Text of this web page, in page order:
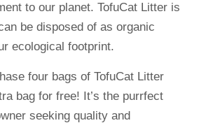
to our planet. TofuCat Litter is
be disposed of as organic
ecological footprint.
four bags of TofuCat Litter
bag for free! It’s the purrfect
seeking quality and